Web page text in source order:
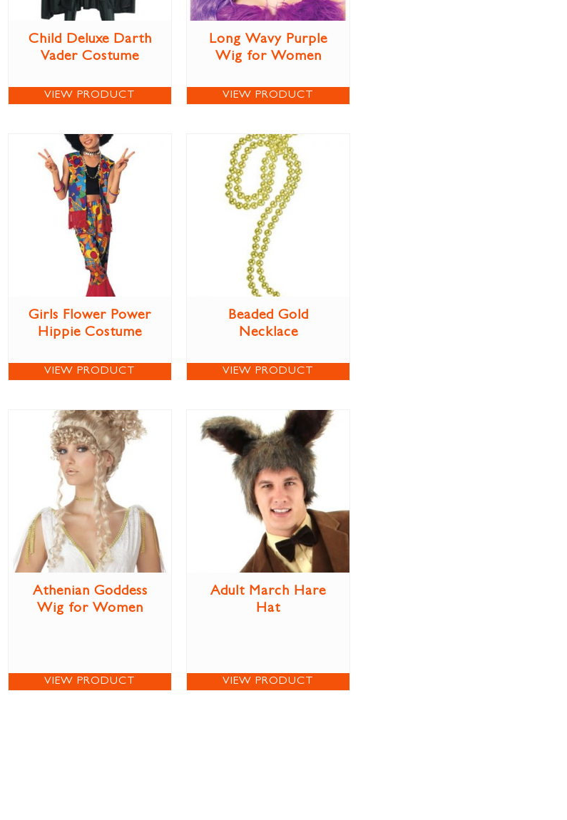
Child Deluxe Darth
Vader Costume
VIEW PRODUCT
Long Wavy Purple
Wig for Women
VIEW PRODUCT
Girls Flower Power
Hippie Costume
VIEW PRODUCT
Beaded Gold
Necklace
VIEW PRODUCT
Athenian Goddess
Wig for Women
VIEW PRODUCT
Adult March Hare
Hat
VIEW PRODUCT